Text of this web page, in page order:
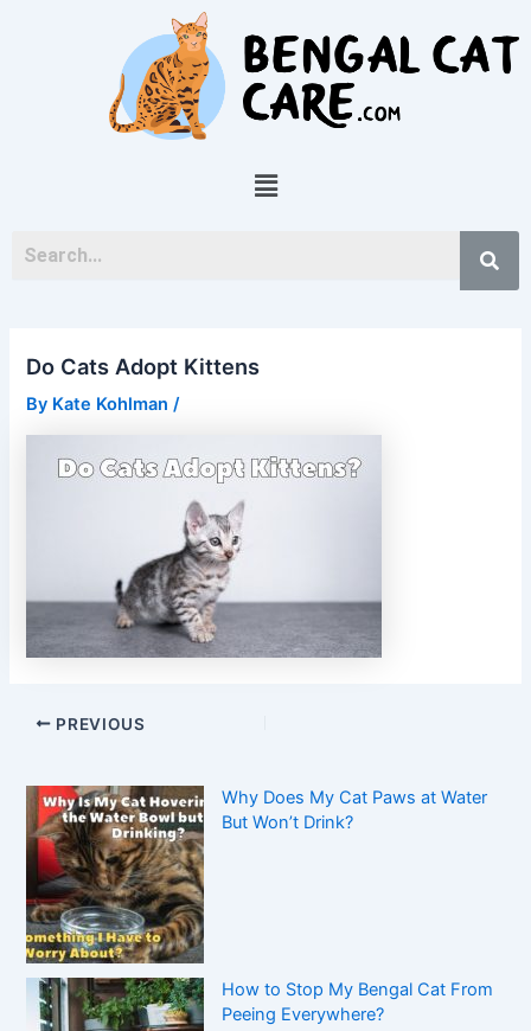
Menu
Do Cats Adopt Kittens
By Kate Kohlman/
PREVIOUS
Why Does My Cat Paws at Water
But Won’t Drink?
How to Stop My Bengal Cat From
Peeing Everywhere?